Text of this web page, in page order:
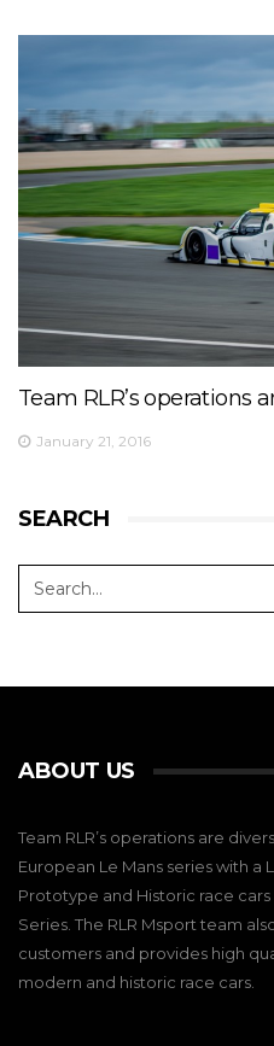
Team RLR’s operations
January 21, 2016
SEARCH
ABOUT US
Team RLR’s operations are
European Le Mans series with a
Prototype and Historic race cars
Series. The RLR Msport team
customers and provides high
modern and historic race cars.